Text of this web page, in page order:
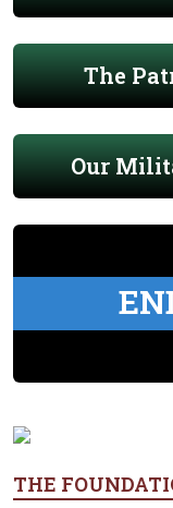
The
Our
THE